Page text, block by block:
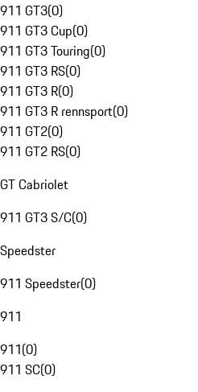
911 GT3(0)
911 GT3 Cup(0)
911 GT3 Touring(0)
911 GT3 RS(0)
911 GT3 R(0)
911 GT3 R rennsport(0)
911 GT2(0)
911 GT2 RS(0)
GT Cabriolet
911 GT3 S/C(0)
Speedster
911 Speedster(0)
911
911(0)
911 SC(0)